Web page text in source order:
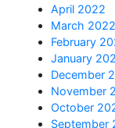
April 2022
March 2022
February
January
December
November
October
September